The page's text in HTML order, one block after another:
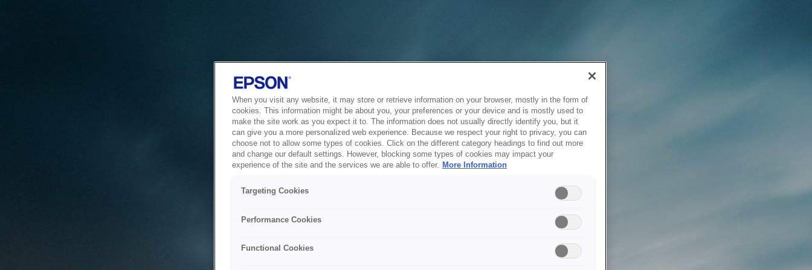
When you visit any website, it may store or retrieve information on your browser, mostly in the form of
cookies. This information might be about you, your preferences or your device and is mostly used to
make the site work as you expect it to. The information does not usually directly identify you, but it
can give you a more personalized web experience. Because we respect your right to privacy, you can
choose not to allow some types of cookies. Click on the different category headings to find out more
and change our default settings. However, blocking some types of cookies may impact your
experience of the site and the services we are able to offer. More Information
Targeting Cookies
Performance Cookies
Functional Cookies